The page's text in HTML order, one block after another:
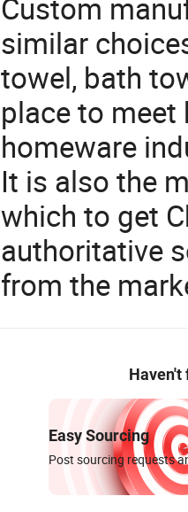
Custom
similar
towel, bath
place to meet
homeware
It is also the
which to get
authoritative
from the
Haven't
Easy Sourcing
Post sourcing requests